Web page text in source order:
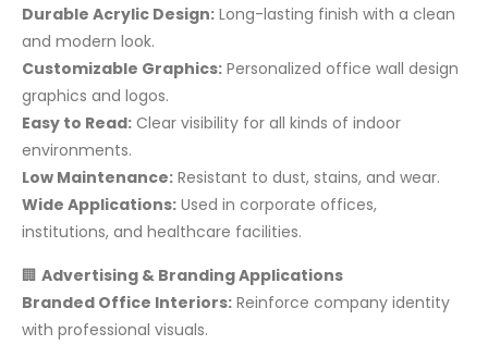
Durable Acrylic Design: Long-lasting finish with a clean
and modern look.
Customizable Graphics: Personalized office wall design
graphics and logos.
Easy to Read: Clear visibility for all kinds of indoor
environments.
Low Maintenance: Resistant to dust, stains, and wear.
Wide Applications: Used in corporate offices,
institutions, and healthcare facilities.
🏢 Advertising & Branding Applications
Branded Office Interiors: Reinforce company identity
with professional visuals.